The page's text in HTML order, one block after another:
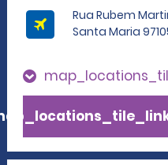
Rua Rubem
Santa Maria